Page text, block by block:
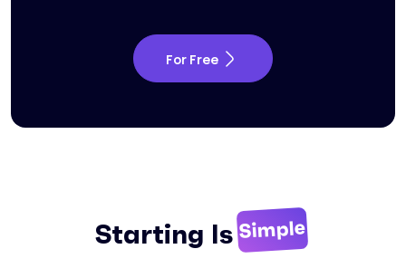
For Free
Starting IsSimple